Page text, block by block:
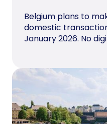
Belgium plans to
domestic
January 2026. No